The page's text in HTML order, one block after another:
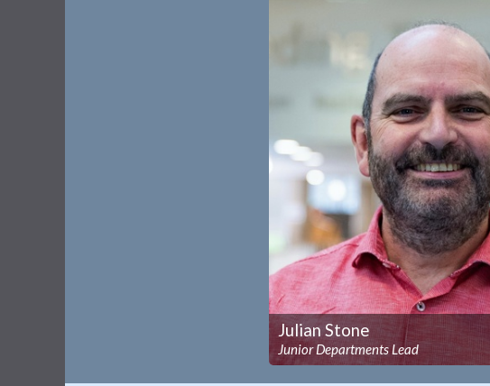
Julian Stone
Junior Departments Lead